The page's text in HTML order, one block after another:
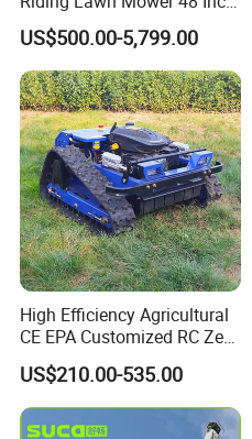
Zero Turn Lawnmower
Petrol Gas Mowers Garden
Machine
US$500.00-5,799.00
High Efficiency Agricultural
CE EPA Customized RC Zero
Turn Mini Tractor Robot
Mini Remote Lawnmower
Smart Gasoline Lawn
Mower
US$210.00-535.00